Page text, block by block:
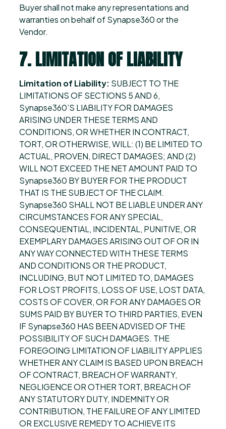
Buyer shall not make any representations and
warranties on behalf of Synapse360 or the
Vendor.
7. LIMITATION OF LIABILITY
Limitation of Liability: SUBJECT TO THE
LIMITATIONS OF SECTIONS 5 AND 6,
Synapse360’S LIABILITY FOR DAMAGES
ARISING UNDER THESE TERMS AND
CONDITIONS, OR WHETHER IN CONTRACT,
TORT, OR OTHERWISE, WILL: (1) BE LIMITED TO
ACTUAL, PROVEN, DIRECT DAMAGES; AND (2)
WILL NOT EXCEED THE NET AMOUNT PAID TO
Synapse360 BY BUYER FOR THE PRODUCT
THAT IS THE SUBJECT OF THE CLAIM.
Synapse360 SHALL NOT BE LIABLE UNDER ANY
CIRCUMSTANCES FOR ANY SPECIAL,
CONSEQUENTIAL, INCIDENTAL, PUNITIVE, OR
EXEMPLARY DAMAGES ARISING OUT OF OR IN
ANY WAY CONNECTED WITH THESE TERMS
AND CONDITIONS OR THE PRODUCT,
INCLUDING, BUT NOT LIMITED TO, DAMAGES
FOR LOST PROFITS, LOSS OF USE, LOST DATA,
COSTS OF COVER, OR FOR ANY DAMAGES OR
SUMS PAID BY BUYER TO THIRD PARTIES, EVEN
IF Synapse360 HAS BEEN ADVISED OF THE
POSSIBILITY OF SUCH DAMAGES. THE
FOREGOING LIMITATION OF LIABILITY APPLIES
WHETHER ANY CLAIM IS BASED UPON BREACH
OF CONTRACT, BREACH OF WARRANTY,
NEGLIGENCE OR OTHER TORT, BREACH OF
ANY STATUTORY DUTY, INDEMNITY OR
CONTRIBUTION, THE FAILURE OF ANY LIMITED
OR EXCLUSIVE REMEDY TO ACHIEVE ITS